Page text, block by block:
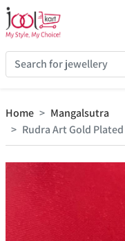
Home
Mangalsutra
Rudra Art Gold